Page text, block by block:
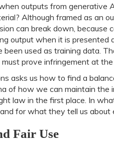
outputs from generative
Although framed as an
can break down, because
output when it is
been used as training data.
prove infringement at the
asks us how to find a
of how we can maintain
law in the first place. In
for what they tell us about
Fair Use